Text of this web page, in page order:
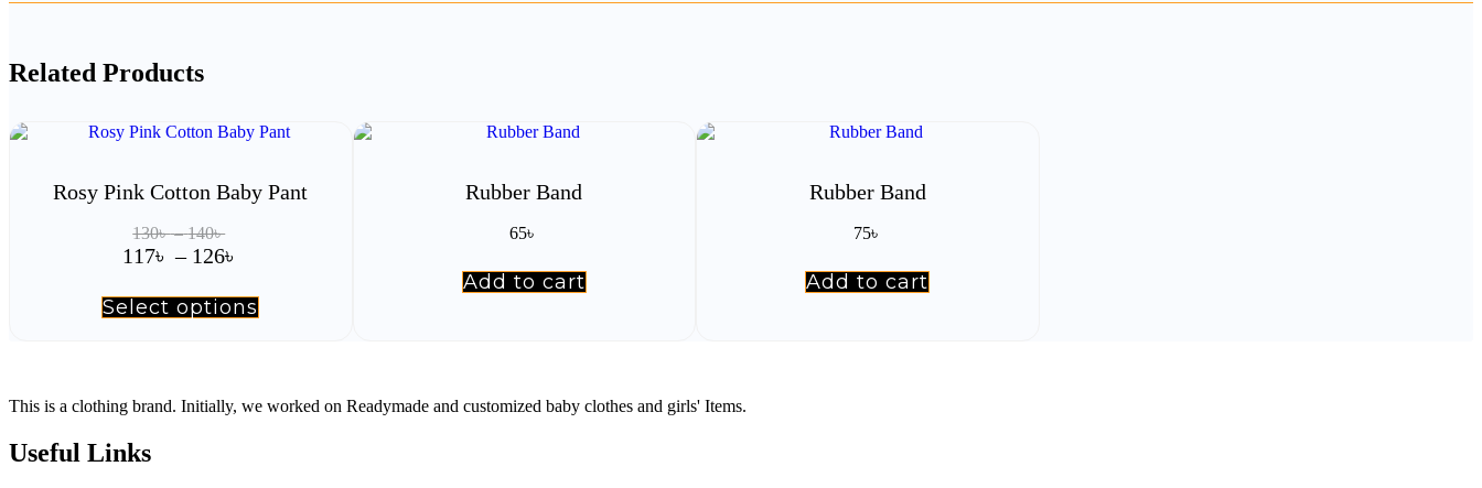
Related Products
Rosy Pink Cotton Baby Pant
130৳ – 140৳Price
range:
140৳
117৳ – 126৳
117৳
Select options
product
The
Rubber Band
65৳
Add to cart
Rubber Band
75৳
Add to cart
This is a clothing brand. Initially, we worked on Readymade and customized baby clothes and girls' Items.
Useful Links